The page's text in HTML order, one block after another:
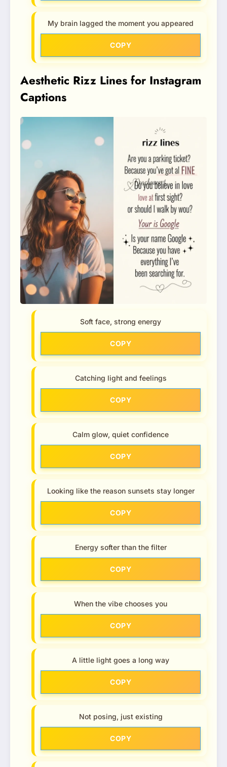
My brain lagged the moment you appeared
COPY
Aesthetic Rizz Lines for Instagram
Captions
Soft face, strong energy
COPY
Catching light and feelings
COPY
Calm glow, quiet confidence
COPY
Looking like the reason sunsets stay longer
COPY
Energy softer than the filter
COPY
When the vibe chooses you
COPY
A little light goes a long way
COPY
Not posing, just existing
COPY